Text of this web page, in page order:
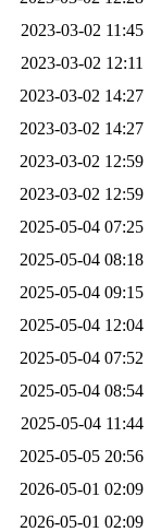
2023-03-02 11:45
2023-03-02 12:11
2023-03-02 14:27
2023-03-02 14:27
2023-03-02 12:59
2023-03-02 12:59
2025-05-04 07:25
2025-05-04 08:18
2025-05-04 09:15
2025-05-04 12:04
2025-05-04 07:52
2025-05-04 08:54
2025-05-04 11:44
2025-05-05 20:56
2026-05-01 02:09
2026-05-01 02:09